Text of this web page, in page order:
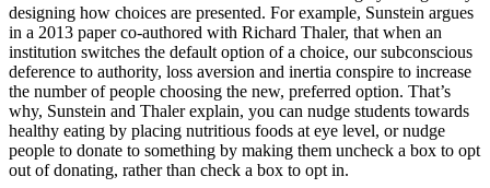
designing how choices are presented. For example, Sunstein argues
in a 2013 paper co-authored with Richard Thaler, that when an
institution switches the default option of a choice, our subconscious
deference to authority, loss aversion and inertia conspire to increase
the number of people choosing the new, preferred option. That’s
why, Sunstein and Thaler explain, you can nudge students towards
healthy eating by placing nutritious foods at eye level, or nudge
people to donate to something by making them uncheck a box to opt
out of donating, rather than check a box to opt in.